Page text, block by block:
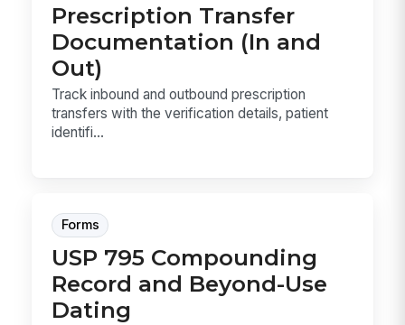
Prescription Transfer
Documentation (In and
Out)
Track inbound and outbound prescription
transfers with the verification details, patient
identifi...
Forms
USP 795 Compounding
Record and Beyond-Use
Dating